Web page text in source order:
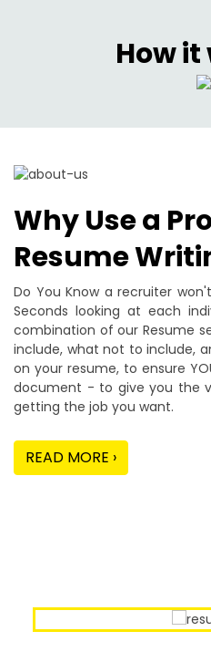
How
Why Use a
Resume
Do You Know a recruiter
Seconds looking at each
combination of our Resume
include, what not to include,
on your resume, to ensure
document - to give you the
getting the job you want.
READ MORE ›